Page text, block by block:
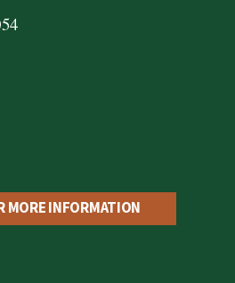
MORE INFORMATION